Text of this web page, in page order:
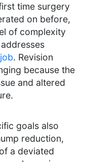
time surgery
on before,
of complexity
. Revision
because the
and altered
goals also
reduction,
a deviated